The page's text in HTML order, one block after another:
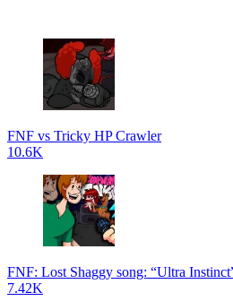
FNF vs Tricky HP Crawler
10.6K
FNF: Lost Shaggy song: “Ultra
7.42K